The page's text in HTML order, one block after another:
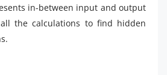
in-between input and output
the calculations to find hidden